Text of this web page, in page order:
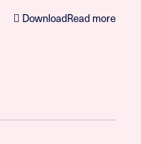
DownloadRead more